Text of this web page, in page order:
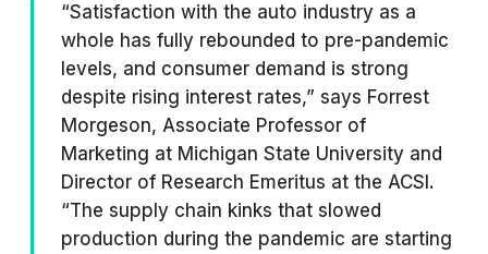
“Satisfaction with the auto industry as a
whole has fully rebounded to pre-pandemic
levels, and consumer demand is strong
despite rising interest rates,” says Forrest
Morgeson, Associate Professor of
Marketing at Michigan State University and
Director of Research Emeritus at the ACSI.
“The supply chain kinks that slowed
production during the pandemic are starting